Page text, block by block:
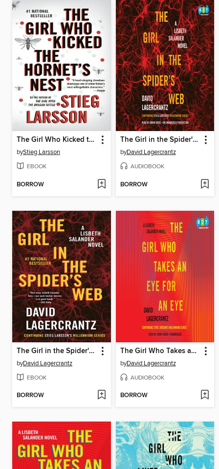
The Girl Who Kicked the Hornet's Nest
byStieg Larsson
EBOOK
BORROW
The Girl in the Spider's Web
byDavid Lagercrantz
AUDIOBOOK
BORROW
The Girl in the Spider's Web
byDavid Lagercrantz
EBOOK
BORROW
The Girl Who Takes an Eye for an Eye
byDavid Lagercrantz
AUDIOBOOK
BORROW